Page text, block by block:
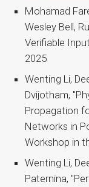
Mohamad
Wesley Bell,
Verifiable
2025
Wenting Li,
Dvijotham,
Propagation
Networks in
Workshop in
Wenting Li,
Paternina,